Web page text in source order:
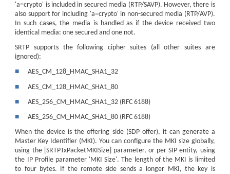
'a=crypto' is included in secured media (RTP/SAVP). However, there is
also support for including 'a=crypto' in non-secured media (RTP/AVP).
In such cases, the media is handled as if thedevice received two
identical media: one secured and one not.
SRTP supports the following cipher suites (all other suites are
ignored):
■
AES_CM_128_HMAC_SHA1_32
■
AES_CM_128_HMAC_SHA1_80
■
AES_256_CM_HMAC_SHA1_32 (RFC 6188)
■
AES_256_CM_HMAC_SHA1_80 (RFC 6188)
When the device is the offering side (SDP offer), it can generate a
Master Key Identifier (MKI). You can configure the MKI size globally,
using the [SRTPTxPacketMKISize] parameter, or per SIP entity, using
the IP Profile parameter 'MKI Size'. The length of the MKI is limited
to four bytes. If the remote side sends a longer MKI, the key is